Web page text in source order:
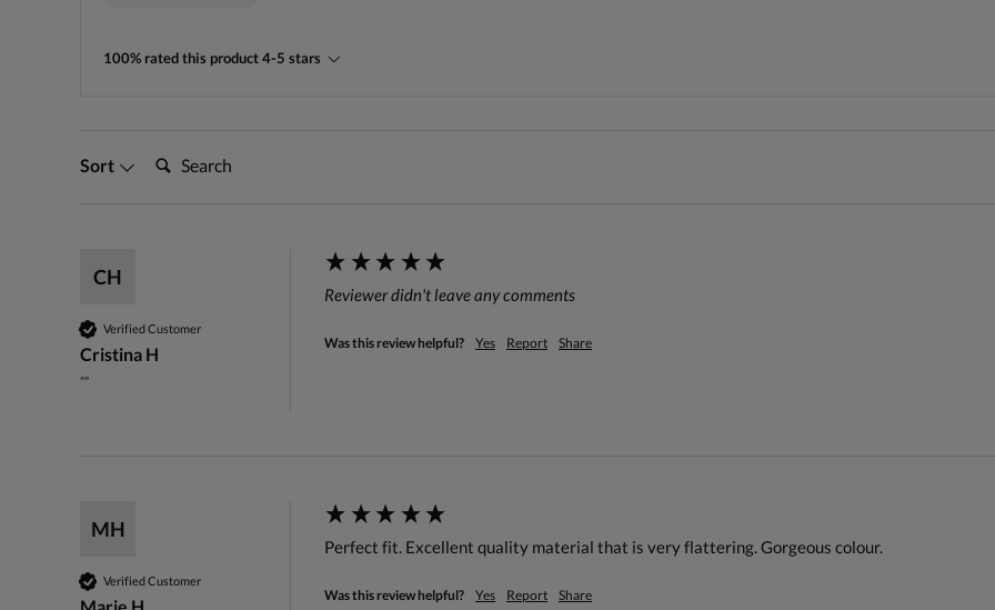
100% rated this product 4-5 stars
Sort Search:
CH
Verified Customer
Cristina H
""
Reviewer didn't leave any comments
Was this review helpful? Yes Report Share
MH
Verified Customer
Perfect fit. Excellent quality material that is very flattering. Gorgeous colour.
Was this review helpful? Yes Report Share